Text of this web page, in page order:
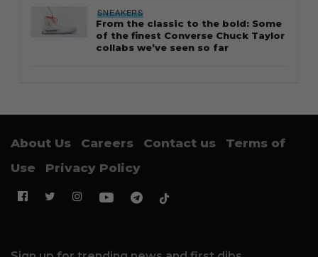
SNEAKERS
From the classic to the bold: Some
of the finest Converse Chuck Taylor
collabs we’ve seen so far
About Us Careers Contact us
Terms of
Use
Privacy Policy